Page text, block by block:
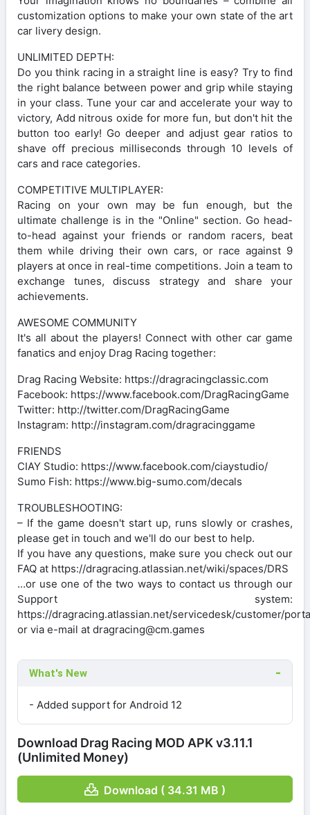
customization options to make your own state of the art
car livery design.
UNLIMITED DEPTH:
Do you think racing in a straight line is easy? Try to find
the right balance between power and grip while staying
in your class. Tune your car and accelerate your way to
victory, Add nitrous oxide for more fun, but don't hit the
button too early! Go deeper and adjust gear ratios to
shave off precious milliseconds through 10 levels of
cars and race categories.
COMPETITIVE MULTIPLAYER:
Racing on your own may be fun enough, but the
ultimate challenge is in the "Online" section. Go head-
to-head against your friends or random racers, beat
them while driving their own cars, or race against 9
players at once in real-time competitions. Join a team to
exchange tunes, discuss strategy and share your
achievements.
AWESOME COMMUNITY
It's all about the players! Connect with other car game
fanatics and enjoy Drag Racing together:
Drag Racing Website: https://dragracingclassic.com
Facebook: https://www.facebook.com/DragRacingGame
Twitter: http://twitter.com/DragRacingGame
Instagram: http://instagram.com/dragracinggame
FRIENDS
CIAY Studio: https://www.facebook.com/ciaystudio/
Sumo Fish: https://www.big-sumo.com/decals
TROUBLESHOOTING:
– If the game doesn't start up, runs slowly or crashes,
please get in touch and we'll do our best to help.
If you have any questions, make sure you check out our
FAQ at https://dragracing.atlassian.net/wiki/spaces/DRS
…or use one of the two ways to contact us through our
Support system:
https://dragracing.atlassian.net/servicedesk/customer/
or via e-mail at dragracing@cm.games
What's New
- Added support for Android 12
Download Drag Racing MOD APK v3.11.1
(Unlimited Money)
Download ( 34.31 MB )